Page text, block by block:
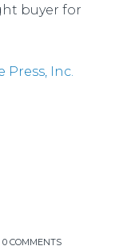
buyer for
Press, Inc.
0 COMMENTS